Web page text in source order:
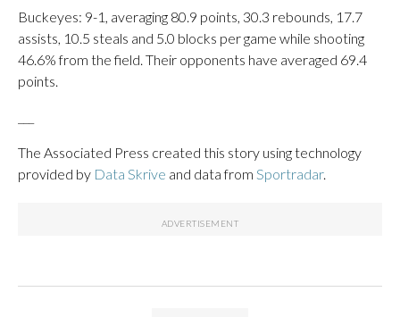
Buckeyes: 9-1, averaging 80.9 points, 30.3 rebounds, 17.7
assists, 10.5 steals and 5.0 blocks per game while shooting
46.6% from the field. Their opponents have averaged 69.4
points.
The Associated Press created this story using technology
provided by Data Skrive and data from Sportradar.